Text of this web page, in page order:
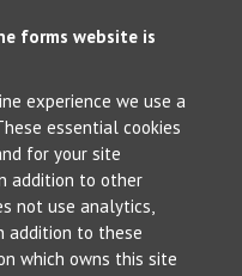
forms website is
experience we use a
essential cookies
for your site
addition to other
not use analytics,
addition to these
which owns this site